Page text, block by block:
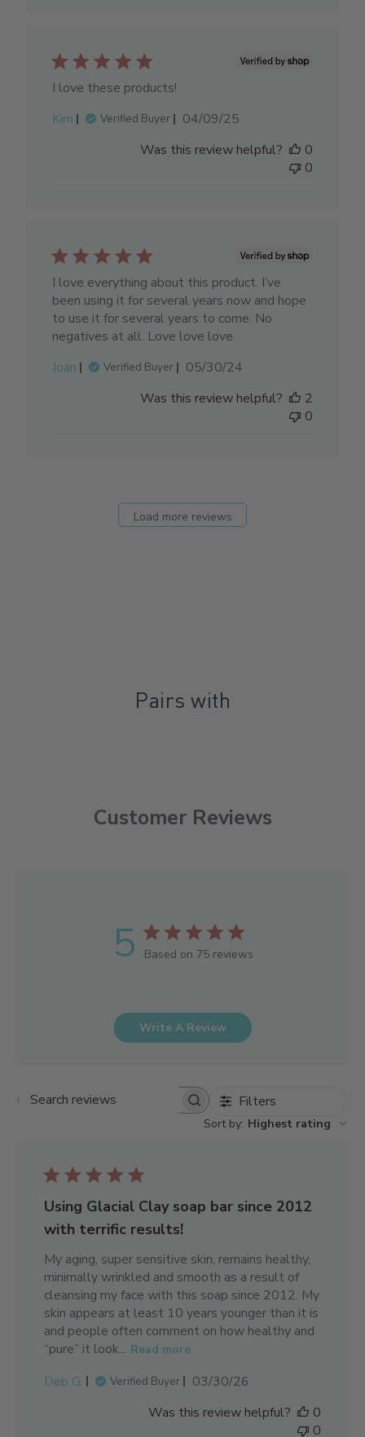
I love these products!
Kim
Verified Buyer
Published
04/09/25
Was this review helpful?
0
0
I love everything about this product. I’ve
been using it for several years now and hope
to use it for several years to come. No
negatives at all. Love love love.
Joan
Verified Buyer
Published
05/30/24
Was this review helpful?
2
0
Load more reviews
Pairs with
Customer Reviews
5 Based on 75 reviews
Write A Review
Search reviews Filters
Sort by: Highest rating
Using Glacial Clay soap bar since 2012
with terrific results!
My aging, super sensitive skin, remains healthy,
minimally wrinkled and smooth as a result of
cleansing my face with this soap since 2012. My
skin appears at least 10 years younger than it is
and people often comment on how healthy and
“pure” it look... Read more
Deb G. Verified Buyer
Published
03/30/26
Was this review helpful?
0
0